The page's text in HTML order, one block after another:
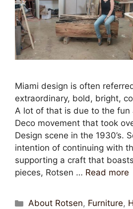
Miami design is often
extraordinary, bold, bright,
A lot of that is due to the
Deco movement that took
Design scene in the 1930’s.
intention of continuing with
supporting a craft that
pieces, Rotsen … Read more
About Rotsen, Furniture,